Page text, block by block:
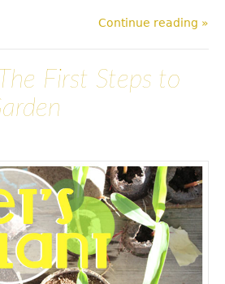
Continue reading »
First Steps to